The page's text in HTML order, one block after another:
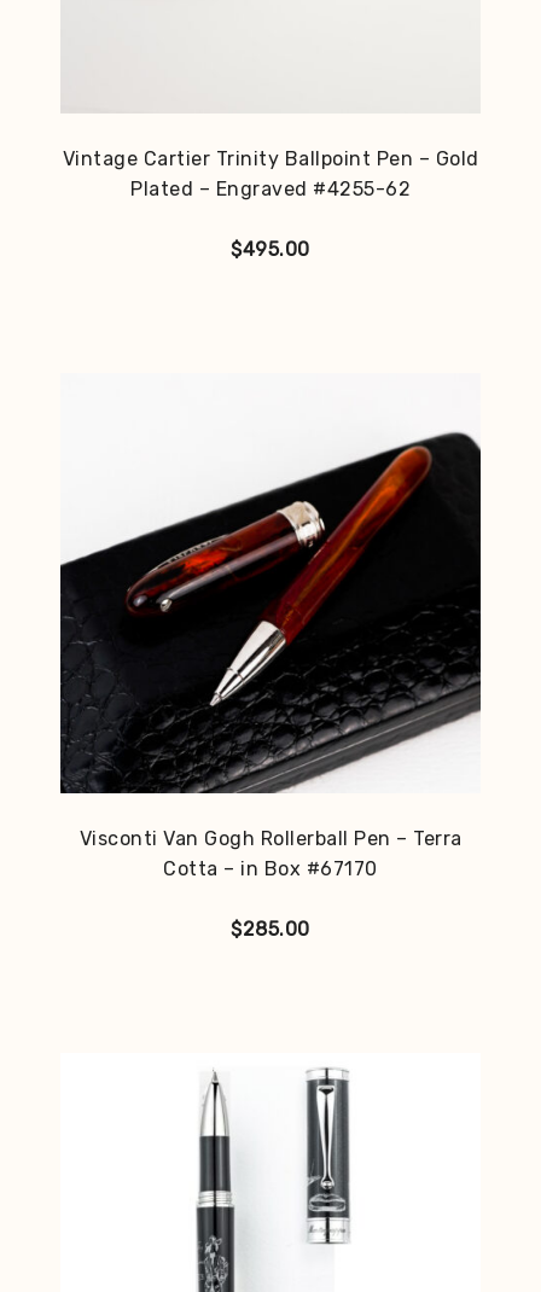
Vintage Cartier Trinity Ballpoint Pen – Gold
Plated – Engraved #4255-62
$495.00
Visconti Van Gogh Rollerball Pen – Terra
Cotta – in Box #67170
$285.00